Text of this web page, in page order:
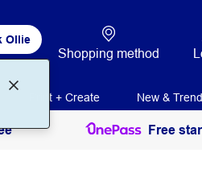
Ollie
Shopping method
Print + Create New &
Free